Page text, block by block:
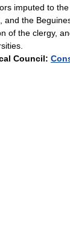
imputed to
and the
of the clergy,
Council: